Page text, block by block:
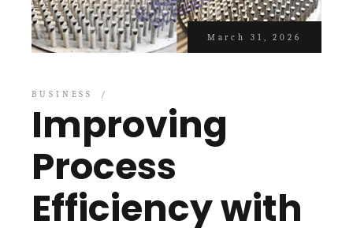
March 31, 2026
BUSINESS
Improving
Process
Efficiency with